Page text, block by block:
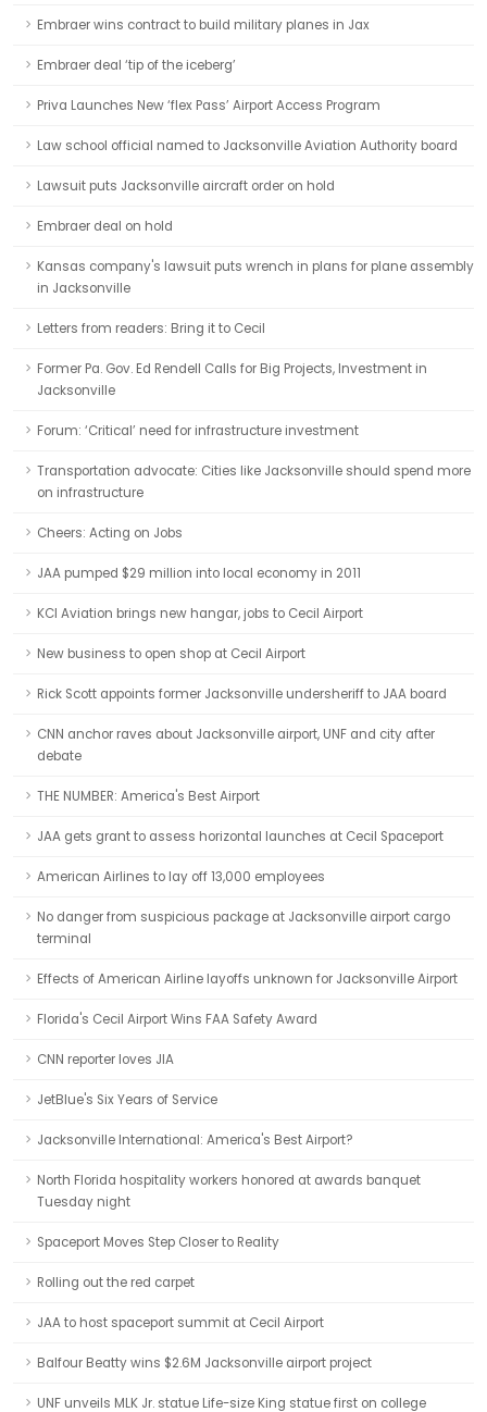
Embraer wins contract to build military planes in Jax
Embraer deal ‘tip of the iceberg’
Priva Launches New ‘flex Pass’ Airport Access Program
Law school official named to Jacksonville Aviation Authority board
Lawsuit puts Jacksonville aircraft order on hold
Embraer deal on hold
Kansas company's lawsuit puts wrench in plans for plane assembly
in Jacksonville
Letters from readers: Bring it to Cecil
Former Pa. Gov. Ed Rendell Calls for Big Projects, Investment in
Jacksonville
Forum: ‘Critical’ need for infrastructure investment
Transportation advocate: Cities like Jacksonville should spend more
on infrastructure
Cheers: Acting on Jobs
JAA pumped $29 million into local economy in 2011
KCI Aviation brings new hangar, jobs to Cecil Airport
New business to open shop at Cecil Airport
Rick Scott appoints former Jacksonville undersheriff to JAA board
CNN anchor raves about Jacksonville airport, UNF and city after
debate
THE NUMBER: America's Best Airport
JAA gets grant to assess horizontal launches at Cecil Spaceport
American Airlines to lay off 13,000 employees
No danger from suspicious package at Jacksonville airport cargo
terminal
Effects of American Airline layoffs unknown for Jacksonville Airport
Florida's Cecil Airport Wins FAA Safety Award
CNN reporter loves JIA
JetBlue's Six Years of Service
Jacksonville International: America's Best Airport?
North Florida hospitality workers honored at awards banquet
Tuesday night
Spaceport Moves Step Closer to Reality
Rolling out the red carpet
JAA to host spaceport summit at Cecil Airport
Balfour Beatty wins $2.6M Jacksonville airport project
UNF unveils MLK Jr. statue Life-size King statue first on college